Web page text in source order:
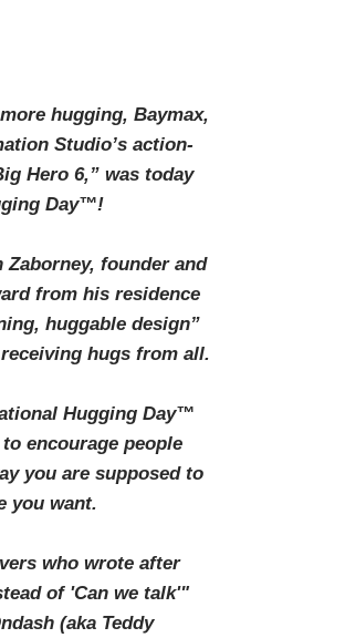
hugging, Baymax,
Studio’s action-
Hero 6,” was today
Day™!
Zaborney, founder and
from his residence
huggable design”
hugs from all.
Hugging Day™
encourage people
you are supposed to
you want.
who wrote after
of 'Can we talk'"
(aka Teddy